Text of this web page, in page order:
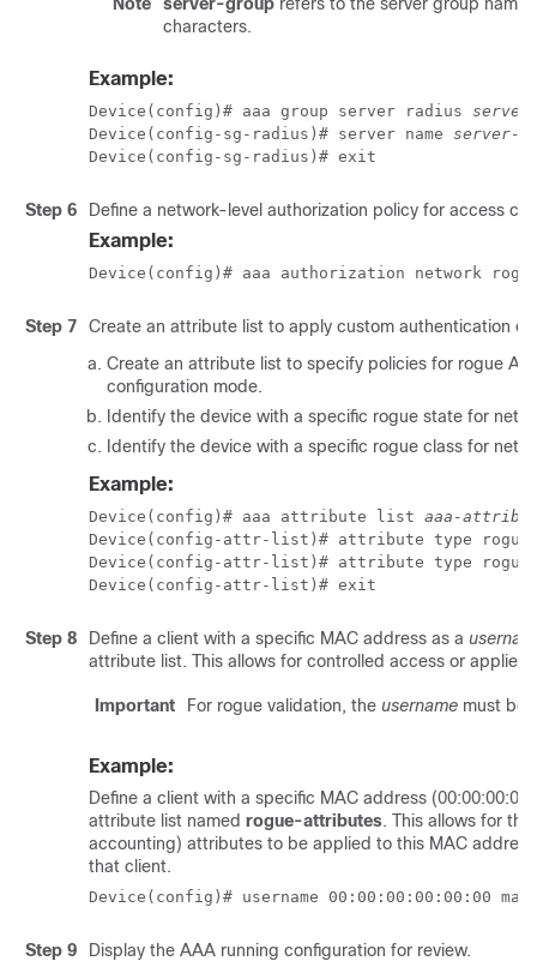
characters.
Example:
Device(config)# aaa group server radius server-
Device(config-sg-radius)# server name server-
Device(config-sg-radius)# exit
Step 6 Define a network-level authorization policy for access
Example:
Device(config)# aaa authorization network
Step 7
Create an attribute list to apply custom authentication
Create an attribute list to specify policies for rogue
configuration mode.
Identify the device with a specific rogue state for
Identify the device with a specific rogue class for
Example:
Device(config)# aaa attribute list aaa-
Device(config-attr-list)# attribute type
Device(config-attr-list)# attribute type
Device(config-attr-list)# exit
Step 8 Define a client with a specific MAC address as a
attribute list. This allows for controlled access or
Important For rogue validation, the username must be
Example:
Define a client with a specific MAC address
attribute list named rogue-attributes. This allows for
accounting) attributes to be applied to this MAC
that client.
Device(config)# username 00:00:00:00:00:00
Step 9 Display the AAA running configuration for review.